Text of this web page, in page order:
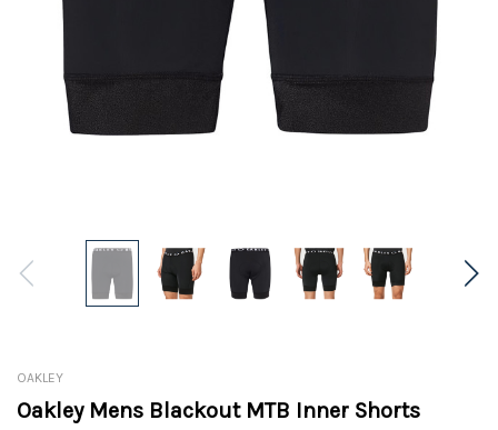
OAKLEY
Oakley Mens Blackout MTB Inner Shorts